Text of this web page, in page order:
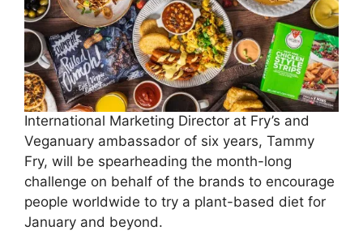
International Marketing Director at Fry’s and
Veganuary ambassador of six years, Tammy
Fry, will be spearheading the month-long
challenge on behalf of the brands to encourage
people worldwide to try a plant-based diet for
January and beyond.